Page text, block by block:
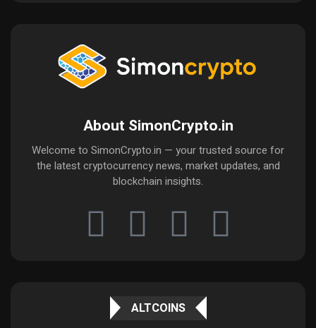
About SimonCrypto.in
Welcome to SimonCrypto.in — your trusted source for
the latest cryptocurrency news, market updates, and
blockchain insights.
ALTCOINS